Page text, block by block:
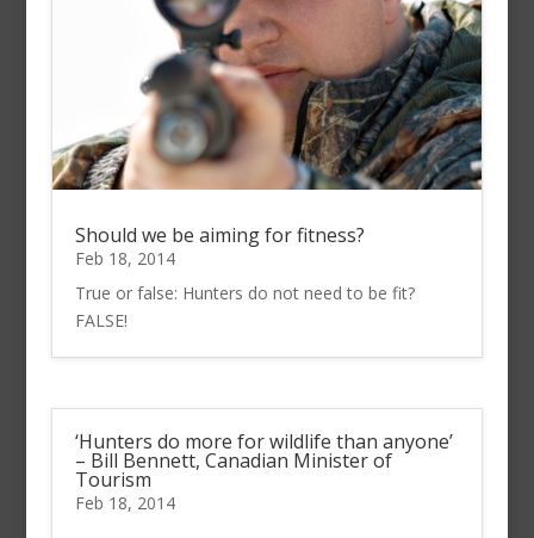
Should we be aiming for fitness?
Feb 18, 2014
True or false: Hunters do not need to be fit?
FALSE!
‘Hunters do more for wildlife than anyone’
– Bill Bennett, Canadian Minister of
Tourism
Feb 18, 2014